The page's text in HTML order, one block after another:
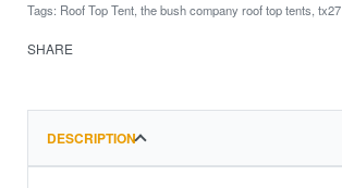
Tags: Roof Top Tent, the bush company roof top tents, tx27
SHARE
DESCRIPTION